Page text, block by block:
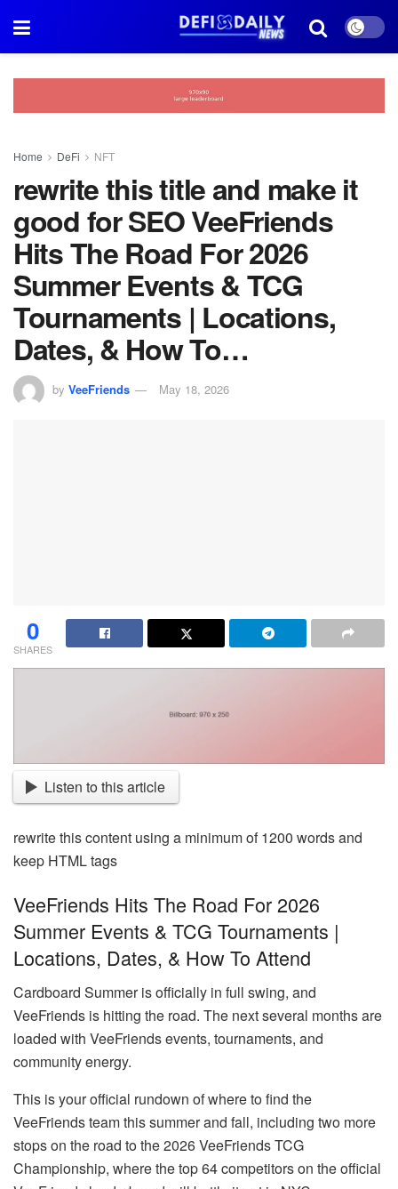
Home DeFi NFT
rewrite this title and make it
good for SEO VeeFriends
Hits The Road For 2026
Summer Events & TCG
Tournaments | Locations,
Dates, & How To…
by VeeFriends May 18, 2026
0
SHARES
Listen to this article
rewrite this content using a minimum of 1200 words and
keep HTML tags
VeeFriends Hits The Road For 2026
Summer Events & TCG Tournaments |
Locations, Dates, & How To Attend
Cardboard Summer is officially in full swing, and
VeeFriends is hitting the road. The next several months are
loaded with VeeFriends events, tournaments, and
community energy.
This is your official rundown of where to find the
VeeFriends team this summer and fall, including two more
stops on the road to the 2026 VeeFriends TCG
Championship, where the top 64 competitors on the official